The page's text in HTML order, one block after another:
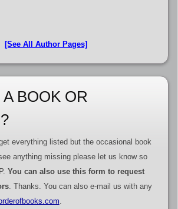
[See All Author Pages]
BOOK OR
everything listed but the occasional book
anything missing please let us know so
You can also use this form to request
. Thanks. You can also e-mail us with any